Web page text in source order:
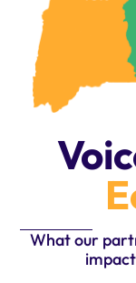
What our